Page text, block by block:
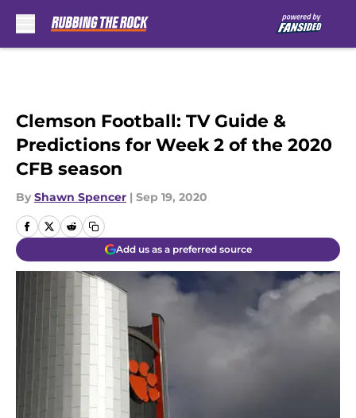
Clemson Football: TV Guide &
Predictions for Week 2 of the 2020
CFB season
By Shawn Spencer | Sep 19, 2020
Add us as a preferred source